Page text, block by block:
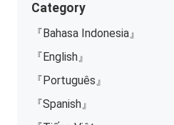
Category
『Bahasa Indonesia』
『English』
『Português』
『Spanish』